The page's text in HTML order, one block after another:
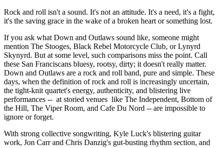
Rock and roll isn't a sound. It's not an attitude. It's a need, it's a fight,
it's the saving grace in the wake of a broken heart or something lost.
If you ask what Down and Outlaws sound like, someone might
mention The Stooges, Black Rebel Motorcycle Club, or Lynyrd
Skynyrd. But at some level, such comparisons miss the point. Call
these San Franciscans bluesy, rootsy, dirty; it doesn't really matter.
Down and Outlaws are a rock and roll band, pure and simple. These
days, when the definition of rock and roll is increasingly uncertain,
the tight-knit quartet's energy, authenticity, and blistering live
performances -- at storied venues like The Independent, Bottom of
the Hill, The Viper Room, and Cafe Du Nord -- are impossible to
ignore or forget.
With strong collective songwriting, Kyle Luck's blistering guitar
work, Jon Carr and Chris Danzig's gut-busting rhythm section, and